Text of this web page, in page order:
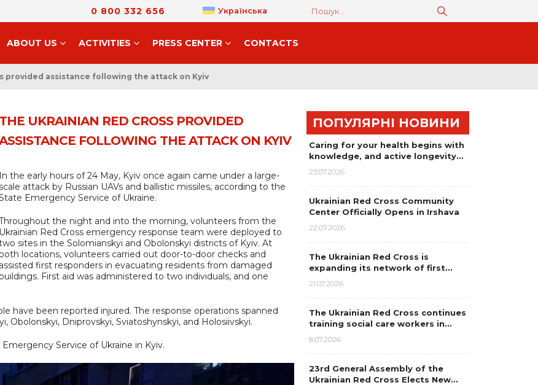
0 800 332 656 Українська
ABOUT US ACTIVITIES PRESS CENTER CONTACTS
provided assistance following the attack on Kyiv
THE UKRAINIAN RED CROSS PROVIDED
FOLLOWING THE ATTACK ON KYIV
In the early hours of 24 May, Kyiv once again came under a large-
attack by Russian UAVs and ballistic missiles, according to the
Emergency Service of Ukraine.
the night and into the morning, volunteers from the
Ukrainian Red Cross emergency response team were deployed to
sites in the Solomianskyi and Obolonskyi districts of Kyiv. At
locations, volunteers carried out door-to-door checks and
assisted first responders in evacuating residents from damaged
First aid was administered to two individuals, and one
have been reported injured. The response operations spanned
Obolonskyi, Dniprovskyi, Sviatoshynskyi, and Holosiivskyi.
Service of Ukraine in Kyiv.
ПОПУЛЯРНІ НОВИНИ
Caring for your health begins with
knowledge, and active longevity…
23.07.2026
Ukrainian Red Cross Community
Center Officially Opens in Irshava
22.07.2026
The Ukrainian Red Cross is
expanding its network of first…
21.07.2026
The Ukrainian Red Cross continues
training social care workers in…
8.07.2026
23rd General Assembly of the
Ukrainian Red Cross Elects New…